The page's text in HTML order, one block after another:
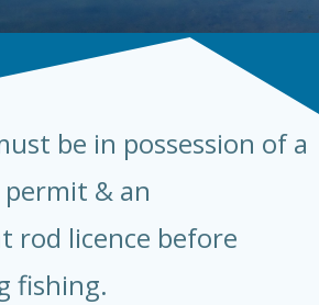
be in possession of a
& an
rod licence before
fishing.